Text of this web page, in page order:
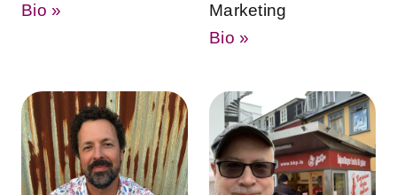
Bio »
Marketing
Bio »